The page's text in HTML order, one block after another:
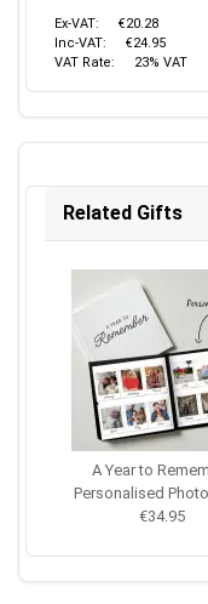
Ex-VAT:
€20.28
Inc-VAT:
€24.95
VAT Rate:
23% VAT
Related Gifts
A Year to
Personalised
€34.95